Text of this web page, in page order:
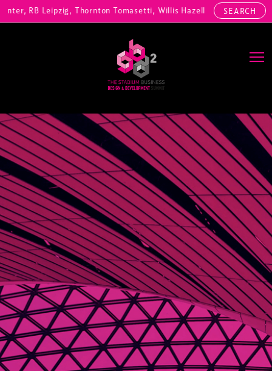
RB Leipzig, Thornton Tomasetti, Willis Hazell Engineers,SEARCH
Main Navigation